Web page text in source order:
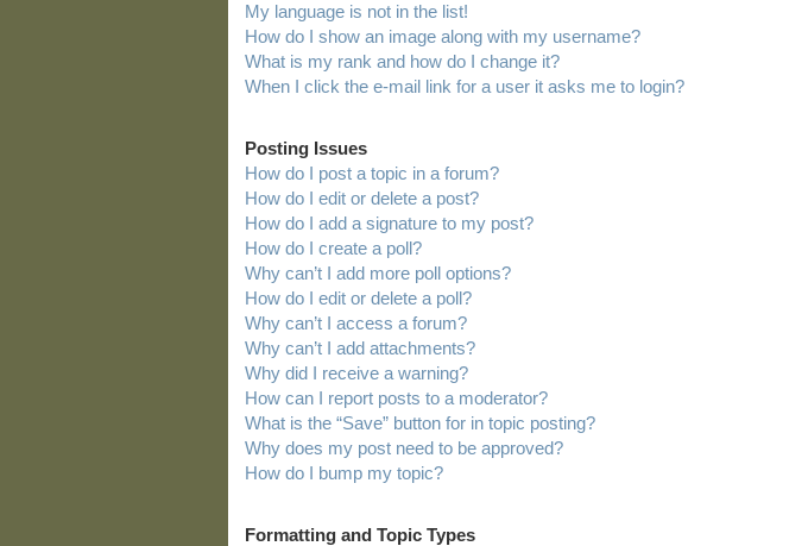
My language is not in the list!
How do I show an image along with my username?
What is my rank and how do I change it?
When I click the e-mail link for a user it asks me to login?
Posting Issues
How do I post a topic in a forum?
How do I edit or delete a post?
How do I add a signature to my post?
How do I create a poll?
Why can’t I add more poll options?
How do I edit or delete a poll?
Why can’t I access a forum?
Why can’t I add attachments?
Why did I receive a warning?
How can I report posts to a moderator?
What is the “Save” button for in topic posting?
Why does my post need to be approved?
How do I bump my topic?
Formatting and Topic Types